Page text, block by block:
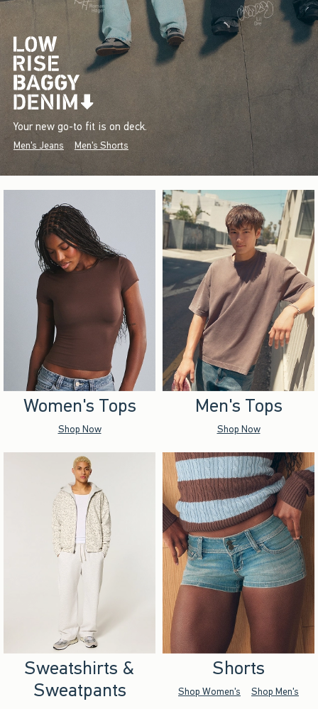
Your new go-to fit is on deck.
Men's Jeans Men's Shorts
Women's Tops
Shop Now
Men's Tops
Shop Now
Sweatshirts &
Sweatpants
Shorts
Shop Women's Shop Men's